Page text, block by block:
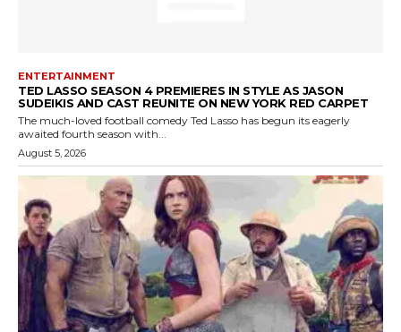
ENTERTAINMENT
TED LASSO SEASON 4 PREMIERES IN STYLE AS JASON
SUDEIKIS AND CAST REUNITE ON NEW YORK RED CARPET
The much-loved football comedy Ted Lasso has begun its eagerly
awaited fourth season with...
August 5, 2026